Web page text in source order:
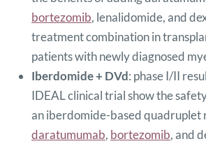
bortezomib, lenalidomide, and
treatment combination in
patients with newly diagnosed
Iberdomide + DVd: phase I/II
IDEAL clinical trial show the
an iberdomide-based quadruplet
daratumumab, bortezomib, and